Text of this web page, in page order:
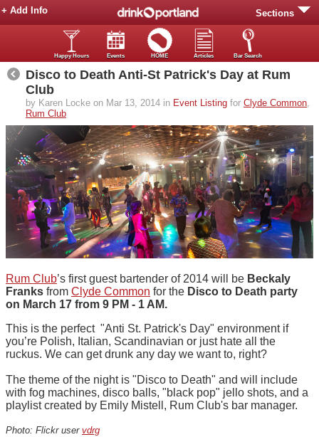
Sections
+ Add Info
Happy Hours Events HOME Articles Bar Search
Disco to Death Anti-St Patrick's Day at Rum
Club
by Karen Locke on Mar 13, 2014 in Event Listing for Clyde Common,
Rum Club
Rum Club’s first guest bartender of 2014 will be Beckaly
Franks from Clyde Common for the Disco to Death party
on March 17 from 9 PM - 1 AM.
This is the perfect "Anti St. Patrick's Day" environment if
you’re Polish, Italian, Scandinavian or just hate all the
ruckus. We can get drunk any day we want to, right?
The theme of the night is "Disco to Death" and will include
with fog machines, disco balls, "black pop" jello shots, and a
playlist created by Emily Mistell, Rum Club's bar manager.
Photo: Flickr user vdrg